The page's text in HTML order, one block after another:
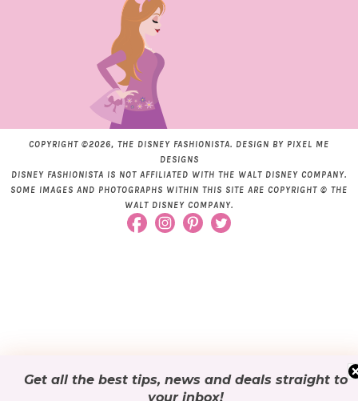
Get all the best tips, news and deals straight to
your inbox!
COPYRIGHT ©2026, THE DISNEY FASHIONISTA. DESIGN BY PIXEL ME
DESIGNS
DISNEY FASHIONISTA IS NOT AFFILIATED WITH THE WALT DISNEY COMPANY.
SOME IMAGES AND PHOTOGRAPHS WITHIN THIS SITE ARE COPYRIGHT © THE
WALT DISNEY COMPANY.